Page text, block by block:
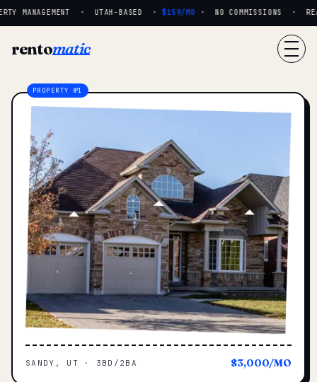
MANAGEMENT · UTAH-BASED · $159/MO· NO COMMISSIONS ·
rentomatic
SANDY, UT · 3BD/2BA $3,000/MO